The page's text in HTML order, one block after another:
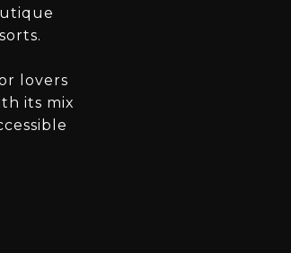
lovers
its mix